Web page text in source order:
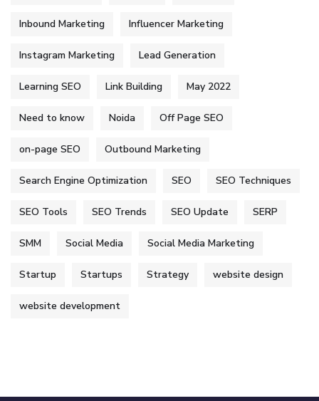
Inbound Marketing Influencer Marketing
Instagram Marketing Lead Generation
Learning SEO Link Building May 2022
Need to know Noida Off Page SEO
on-page SEO Outbound Marketing
Search Engine Optimization SEO SEO Techniques
SEO Tools SEO Trends SEO Update SERP
SMM Social Media Social Media Marketing
Startup Startups Strategy website design
website development